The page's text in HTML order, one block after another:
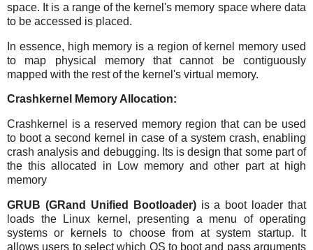
space. It is a range of the kernel's memory space where data
to be accessed is placed.
In essence, high memory is a region of kernel memory used
to map physical memory that cannot be contiguously
mapped with the rest of the kernel's virtual memory.
Crashkernel Memory Allocation:
Crashkernel is a reserved memory region that can be used
to boot a second kernel in case of a system crash, enabling
crash analysis and debugging. Its is design that some part of
the this allocated in Low memory and other part at high
memory
GRUB (GRand Unified Bootloader)is a boot loader that
loads the Linux kernel, presenting a menu of operating
systems or kernels to choose from at system startup. It
allows users to select which OS to boot and pass arguments